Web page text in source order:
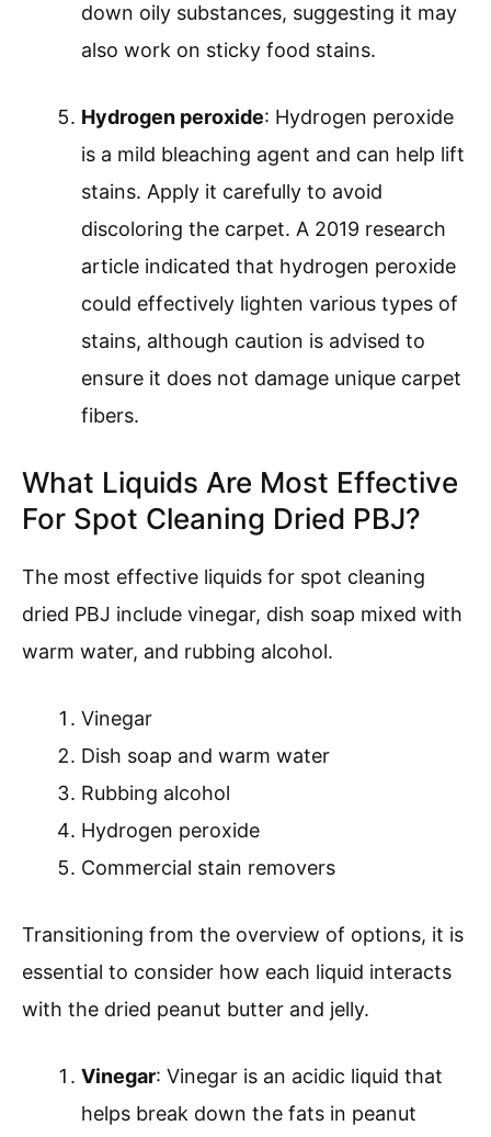
down oily substances, suggesting it may
also work on sticky food stains.
Hydrogen peroxide: Hydrogen peroxide
is a mild bleaching agent and can help lift
stains. Apply it carefully to avoid
discoloring the carpet. A 2019 research
article indicated that hydrogen peroxide
could effectively lighten various types of
stains, although caution is advised to
ensure it does not damage unique carpet
fibers.
What Liquids Are Most Effective
For Spot Cleaning Dried PBJ?
The most effective liquids for spot cleaning
dried PBJ include vinegar, dish soap mixed with
warm water, and rubbing alcohol.
Vinegar
Dish soap and warm water
Rubbing alcohol
Hydrogen peroxide
Commercial stain removers
Transitioning from the overview of options, it is
essential to consider how each liquid interacts
with the dried peanut butter and jelly.
Vinegar: Vinegar is an acidic liquid that
helps break down the fats in peanut